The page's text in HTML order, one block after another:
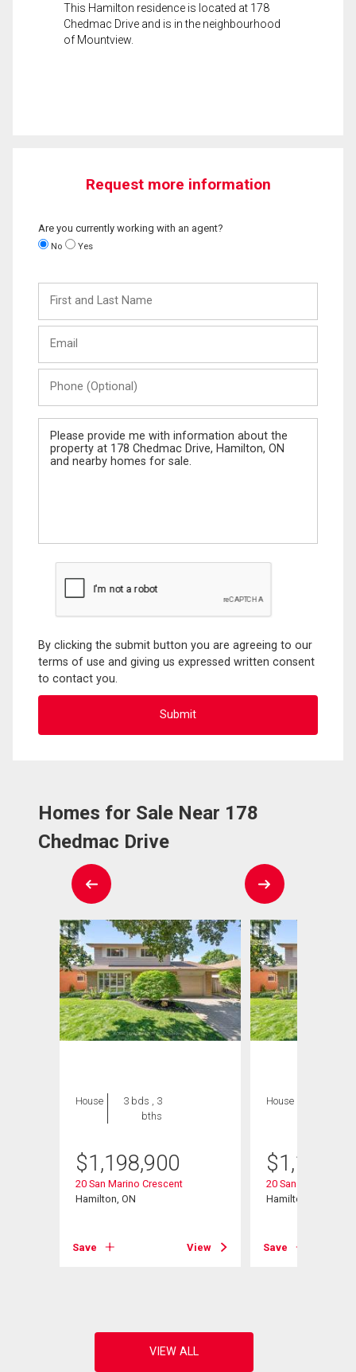
This Hamilton residence is located at 178
Chedmac Drive and is in the neighbourhood
of Mountview.
Request more information
Are you currently working with an agent?
No Yes
and
Last
(Optional)
Message
By clicking the submit button you are agreeing to our
terms of use and giving us expressed written consent
to contact you.
Homes for Sale Near 178
Chedmac Drive
House
3 bds , 3
bths
$1,198,900
20 San Marino Crescent
Hamilton, ON
Save View
House
$
20 San Marino
Hamilton, ON
Save